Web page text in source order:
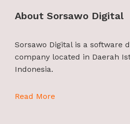
About Sorsawo Digital
Sorsawo Digital is a software
company located in Daerah
Indonesia.
Read More